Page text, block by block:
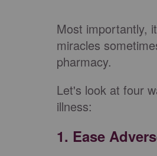
Most importantly,
miracles
pharmacy.
Let's look at four
illness:
1. Ease